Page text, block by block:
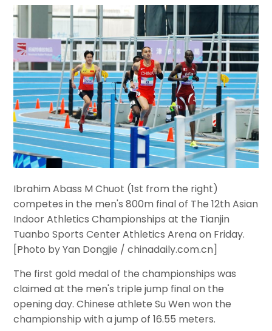
Ibrahim Abass M Chuot (1st from the right)
competes in the men's 800m final of The 12th Asian
Indoor Athletics Championships at the Tianjin
Tuanbo Sports Center Athletics Arena on Friday.
[Photo by Yan Dongjie / chinadaily.com.cn]
The first gold medal of the championships was
claimed at the men's triple jump final on the
opening day. Chinese athlete Su Wen won the
championship with a jump of 16.55 meters.